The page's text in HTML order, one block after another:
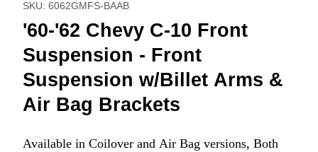
SKU: 6062GMFS-BAAB
'60-'62 Chevy C-10 Front
Suspension - Front
Suspension w/Billet Arms &
Air Bag Brackets
Available in Coilover and Air Bag versions, Both